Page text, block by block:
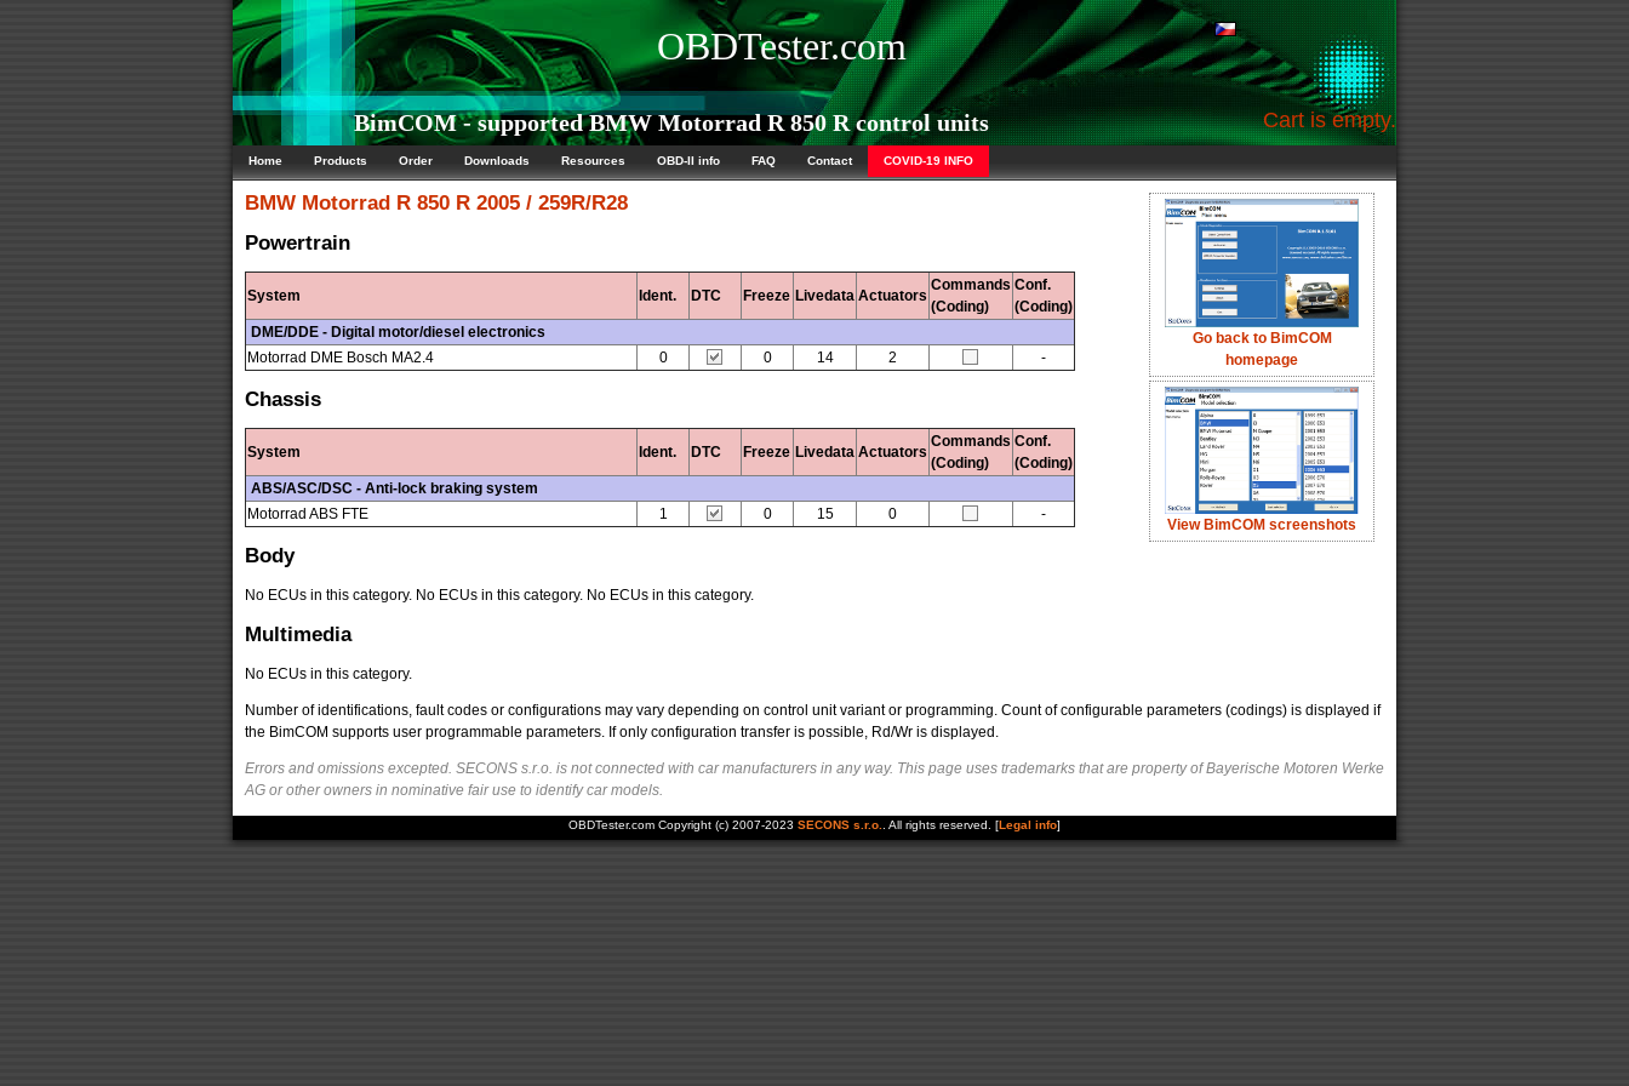
OBDTester.com
BimCOM - supported BMW Motorrad R 850 R control units Cart is empty.
Home Products Order Downloads Resources OBD-II info FAQ Contact COVID-19 INFO
Go back to BimCOM
homepage
View BimCOM screenshots
BMW Motorrad R 850 R 2005 / 259R/R28
Powertrain
System Ident. DTC Freeze Livedata Actuators
Commands
(Coding)
Conf.
(Coding)
DME/DDE - Digital motor/diesel electronics
Motorrad DME Bosch MA2.4
0 0 14 2 -
Chassis
System Ident. DTC Freeze Livedata Actuators
Commands
(Coding)
Conf.
(Coding)
ABS/ASC/DSC - Anti-lock braking system
Motorrad ABS FTE
1 0 15 0 -
Body
No ECUs in this category. No ECUs in this category. No ECUs in this category.
Multimedia
No ECUs in this category.
Number of identifications, fault codes or configurations may vary depending on control unit variant or programming. Count of configurable parameters (codings) is displayed if
the BimCOM supports user programmable parameters. If only configuration transfer is possible, Rd/Wr is displayed.
Errors and omissions excepted. SECONS s.r.o. is not connected with car manufacturers in any way. This page uses trademarks that are property of Bayerische Motoren Werke
AG or other owners in nominative fair use to identify car models.
OBDTester.com Copyright (c) 2007-2023 SECONS s.r.o.. All rights reserved. [Legal info]